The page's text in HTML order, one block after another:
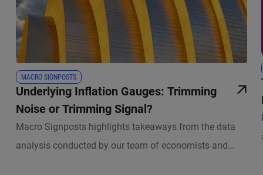
MACRO SIGNPOSTS
Underlying Inflation Gauges: Trimming
Noise or Trimming Signal?
Macro Signposts highlights takeaways from the data
analysis conducted by our team of economists and